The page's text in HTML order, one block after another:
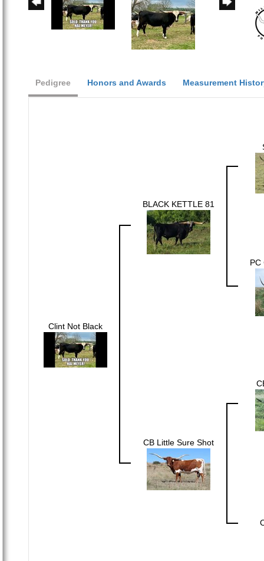
Pedigree Honors and Awards Measurement
Clint Not Black
BLACK KETTLE 81
PC
CB Little Sure Shot